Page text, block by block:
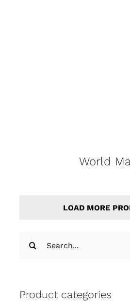
for:
Product categories
World
LOAD MORE